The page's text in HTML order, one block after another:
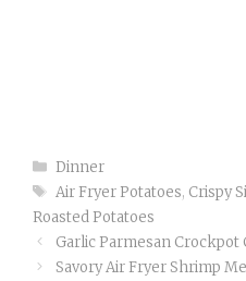
Categories
Dinner
Tags
Air Fryer Potatoes, Crispy
Roasted Potatoes
Garlic Parmesan Crockpot
Savory Air Fryer Shrimp